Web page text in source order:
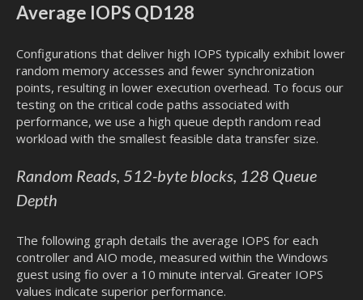
Average IOPS QD128
Configurations that deliver high IOPS typically exhibit lower
random memory accesses and fewer synchronization
points, resulting in lower execution overhead. To focus our
testing on the critical code paths associated with
performance, we use a high queue depth random read
workload with the smallest feasible data transfer size.
Random Reads, 512-byte blocks, 128 Queue
Depth
The following graph details the average IOPS for each
controller and AIO mode, measured within the Windows
guest using fio over a 10 minute interval. Greater IOPS
values indicate superior performance.